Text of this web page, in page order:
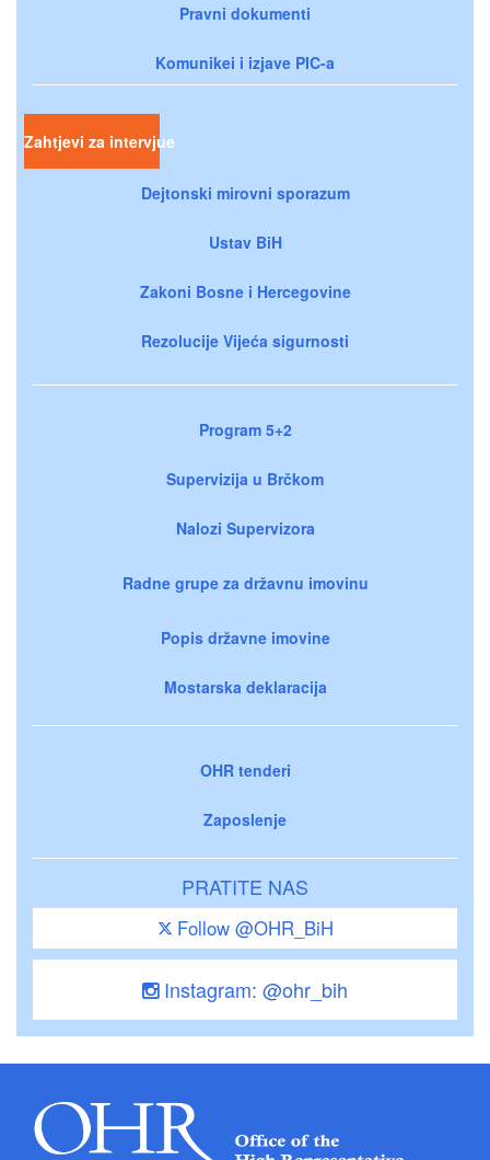
Pravni dokumenti
Komunikei i izjave PIC-a
Zahtjevi za intervjue
Dejtonski mirovni sporazum
Ustav BiH
Zakoni Bosne i Hercegovine
Rezolucije Vijeća sigurnosti
Program 5+2
Supervizija u Brčkom
Nalozi Supervizora
Radne grupe za državnu imovinu
Popis državne imovine
Mostarska deklaracija
OHR tenderi
Zaposlenje
PRATITE NAS
Follow @OHR_BiH
Instagram: @ohr_bih